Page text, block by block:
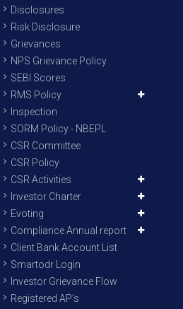
Disclosures
Risk Disclosure
Grievances
NPS Grievance Policy
SEBI Scores
RMS Policy
Inspection
SORM Policy - NBEPL
CSR Committee
CSR Policy
CSR Activities
Investor Charter
Evoting
Compliance Annual report
Client Bank Account List
Smartodr Login
Investor Grievance Flow
Registered AP’s